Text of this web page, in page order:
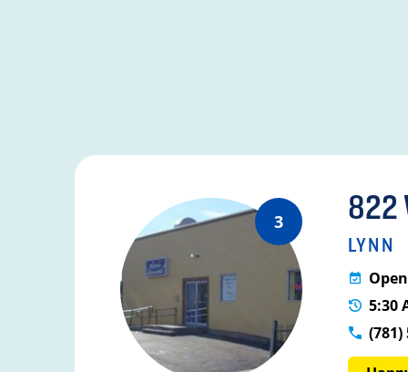
3 822
LYNN
5:30
(781)